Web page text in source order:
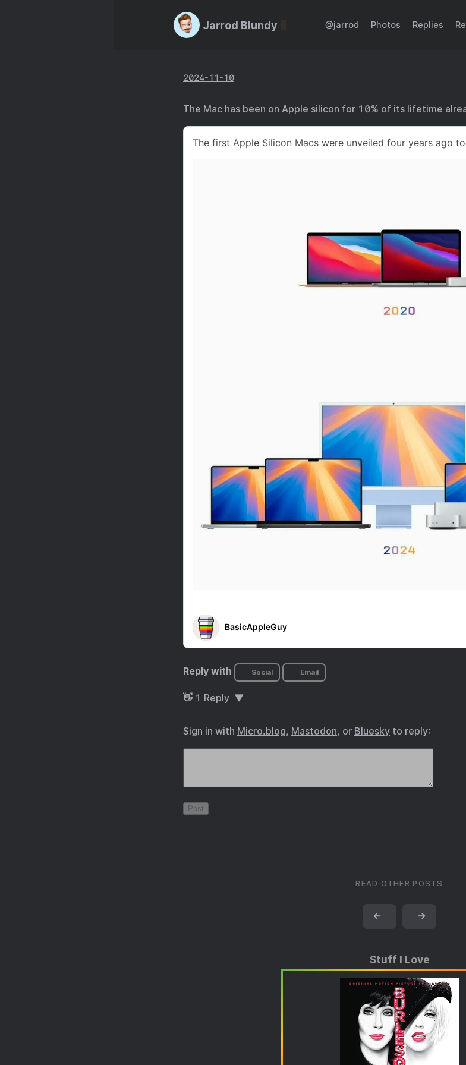
Jarrod Blundy @jarrod Photos Replies
2024-11-10
The Mac has been on Apple silicon for 10% of its lifetime
Reply with Social Email
👋 1 Reply
Sign in with Micro.blog, Mastodon, or Bluesky to reply:
READ OTHER POSTS
← →
Stuff I Love